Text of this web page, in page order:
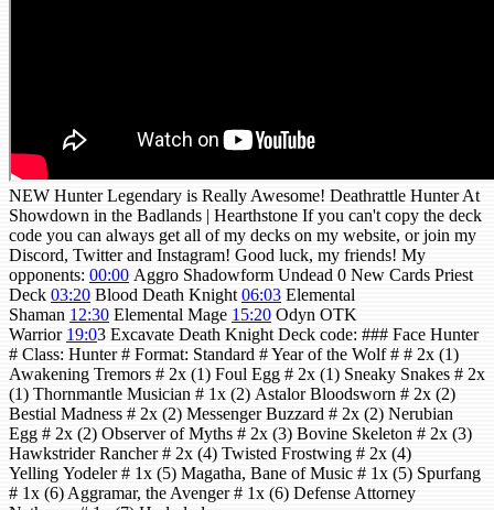
NEW Hunter Legendary is Really Awesome! Deathrattle Hunter At
Showdown in the Badlands | Hearthstone If you can't copy the deck
code you can always get all of my decks on my website, or join my
Discord, Twitter and Instagram! Good luck, my friends! My
opponents: 00:00 Aggro Shadowform Undead 0 New Cards Priest
Deck 03:20 Blood Death Knight 06:03 Elemental
Shaman 12:30 Elemental Mage 15:20 Odyn OTK
Warrior 19:03 Excavate Death Knight Deck code: ### Face Hunter
# Class: Hunter # Format: Standard # Year of the Wolf # # 2x (1)
Awakening Tremors # 2x (1) Foul Egg # 2x (1) Sneaky Snakes # 2x
(1) Thornmantle Musician # 1x (2) Astalor Bloodsworn # 2x (2)
Bestial Madness # 2x (2) Messenger Buzzard # 2x (2) Nerubian
Egg # 2x (2) Observer of Myths # 2x (3) Bovine Skeleton # 2x (3)
Hawkstrider Rancher # 2x (4) Twisted Frostwing # 2x (4)
Yelling Yodeler # 1x (5) Magatha, Bane of Music # 1x (5) Spurfang
# 1x (6) Aggramar, the Avenger # 1x (6) Defense Attorney